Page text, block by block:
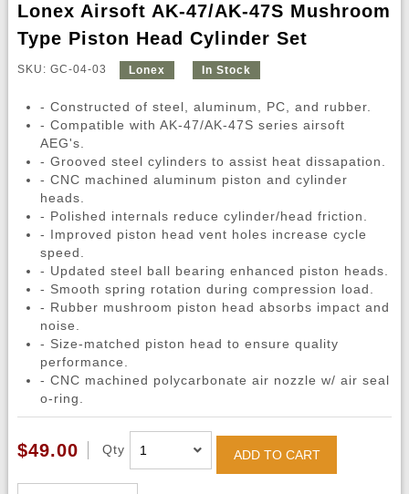
Lonex Airsoft AK-47/AK-47S Mushroom
Type Piston Head Cylinder Set
SKU: GC-04-03 Lonex In Stock
- Constructed of steel, aluminum, PC, and rubber.
- Compatible with AK-47/AK-47S series airsoft
AEG's.
- Grooved steel cylinders to assist heat dissapation.
- CNC machined aluminum piston and cylinder
heads.
- Polished internals reduce cylinder/head friction.
- Improved piston head vent holes increase cycle
speed.
- Updated steel ball bearing enhanced piston heads.
- Smooth spring rotation during compression load.
- Rubber mushroom piston head absorbs impact and
noise.
- Size-matched piston head to ensure quality
performance.
- CNC machined polycarbonate air nozzle w/ air seal
o-ring.
$49.00 Qty ADD TO CART